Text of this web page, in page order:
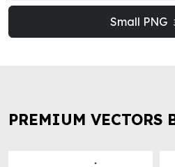
Small PNG
PREMIUM VECTORS